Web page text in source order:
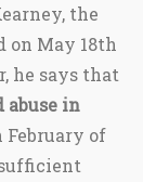
the
on May 18th
he says that
abuse in
of